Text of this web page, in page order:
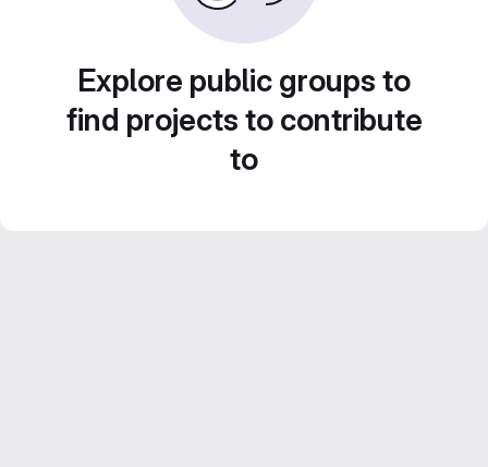
Explore public groups to
find projects to contribute
to